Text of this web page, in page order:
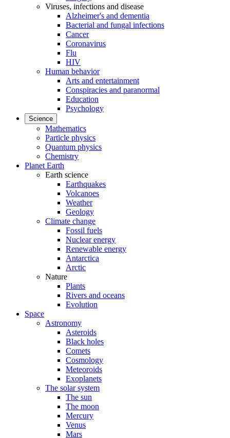
Viruses, infections and disease
Alzheimer's and dementia
Bacterial and fungal infections
Cancer
Coronavirus
Flu
HIV
Human behavior
Arts and entertainment
Conspiracies and paranormal
Education
Psychology
Science
Mathematics
Particle physics
Quantum physics
Chemistry
Planet Earth
Earth science
Earthquakes
Volcanoes
Weather
Geology
Climate change
Fossil fuels
Nuclear energy
Renewable energy
Antarctica
Arctic
Nature
Plants
Rivers and oceans
Evolution
Space
Astronomy
Asteroids
Black holes
Comets
Cosmology
Meteoroids
Exoplanets
The solar system
The sun
The moon
Mercury
Venus
Mars